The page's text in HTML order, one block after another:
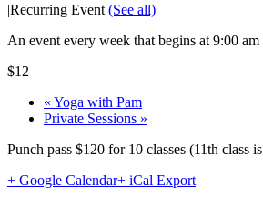
|Recurring Event (See all)
An event every week that begins at 9:00
$12
« Yoga with Pam
Private Sessions »
Punch pass $120 for 10 classes (11th class
+ Google Calendar+ iCal Export